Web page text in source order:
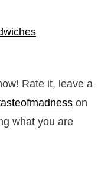
Rate it, leave a
on
what you are